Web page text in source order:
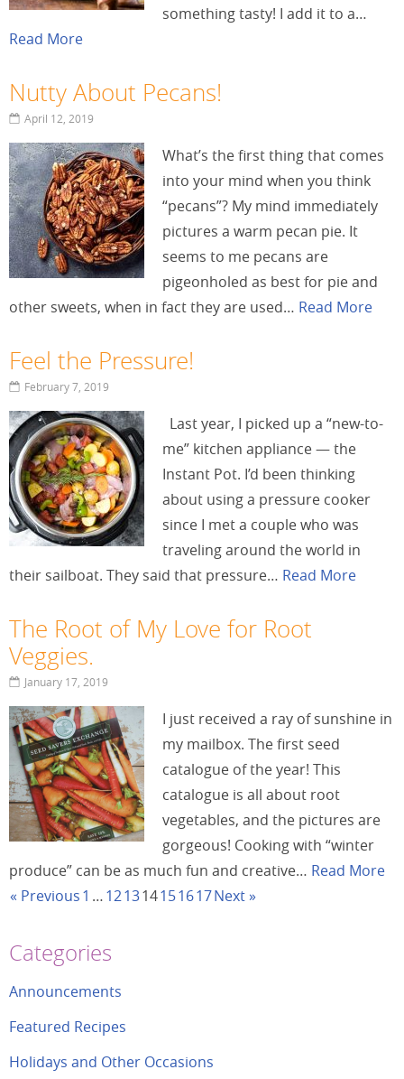
something tasty! I add it to a…
Read More
Nutty About Pecans!
April 12, 2019
What’s the first thing that comes
into your mind when you think
“pecans”? My mind immediately
pictures a warm pecan pie. It
seems to me pecans are
pigeonholed as best for pie and
other sweets, when in fact they are used… Read More
Feel the Pressure!
February 7, 2019
Last year, I picked up a “new-to-
me” kitchen appliance — the
Instant Pot. I’d been thinking
about using a pressure cooker
since I met a couple who was
traveling around the world in
their sailboat. They said that pressure… Read More
The Root of My Love for Root
Veggies.
January 17, 2019
I just received a ray of sunshine in
my mailbox. The first seed
catalogue of the year! This
catalogue is all about root
vegetables, and the pictures are
gorgeous! Cooking with “winter
produce” can be as much fun and creative… Read More
« Previous1 …121314151617Next »
Categories
Announcements
Featured Recipes
Holidays and Other Occasions